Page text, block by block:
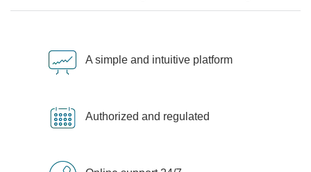
A simple and intuitive platform
Authorized and regulated